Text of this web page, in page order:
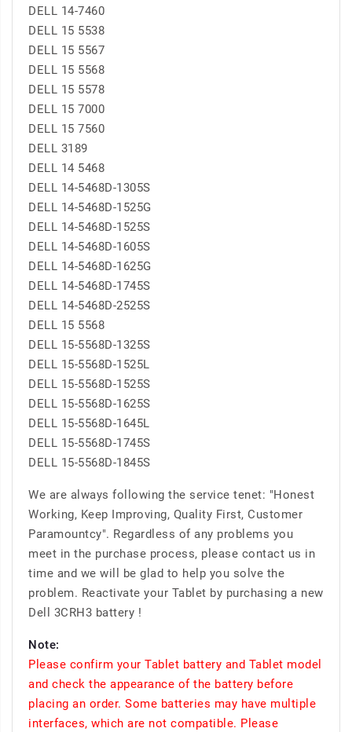
DELL 14-7460
DELL 15 5538
DELL 15 5567
DELL 15 5568
DELL 15 5578
DELL 15 7000
DELL 15 7560
DELL 3189
DELL 14 5468
DELL 14-5468D-1305S
DELL 14-5468D-1525G
DELL 14-5468D-1525S
DELL 14-5468D-1605S
DELL 14-5468D-1625G
DELL 14-5468D-1745S
DELL 14-5468D-2525S
DELL 15 5568
DELL 15-5568D-1325S
DELL 15-5568D-1525L
DELL 15-5568D-1525S
DELL 15-5568D-1625S
DELL 15-5568D-1645L
DELL 15-5568D-1745S
DELL 15-5568D-1845S
We are always following the service tenet: "Honest
Working, Keep Improving, Quality First, Customer
Paramountcy". Regardless of any problems you
meet in the purchase process, please contact us in
time and we will be glad to help you solve the
problem. Reactivate your Tablet by purchasing a new
Dell 3CRH3 battery !
Note:
Please confirm your Tablet battery and Tablet model
and check the appearance of the battery before
placing an order. Some batteries may have multiple
interfaces, which are not compatible. Please